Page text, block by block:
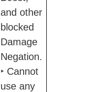
and other
blocked
Damage
Negation.
‣ Cannot
use any